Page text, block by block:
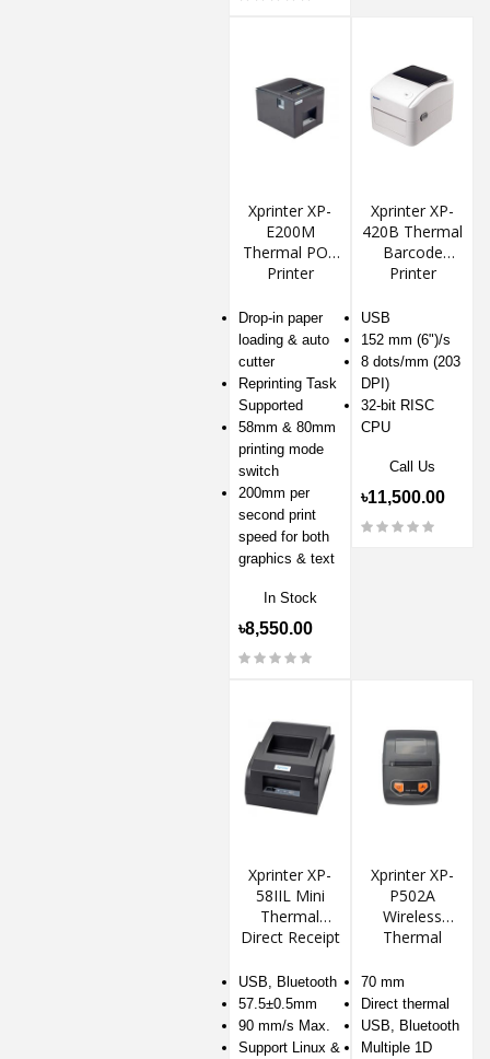
Xprinter XP-
E200M
Thermal POS
Printer
Drop-in paper
loading & auto
cutter
Reprinting Task
Supported
58mm & 80mm
printing mode
switch
200mm per
second print
speed for both
graphics & text
In Stock
৳8,550.00
Xprinter XP-
420B Thermal
Barcode
Printer
USB
152 mm (6")/s
8 dots/mm (203
DPI)
32-bit RISC
CPU
Call Us
৳11,500.00
Xprinter XP-
58IIL Mini
Thermal
Direct Receipt
USB, Bluetooth
57.5±0.5mm
90 mm/s Max.
Support Linux &
Xprinter XP-
P502A
Wireless
Thermal
Printer
70 mm
Direct thermal
USB, Bluetooth
Multiple 1D